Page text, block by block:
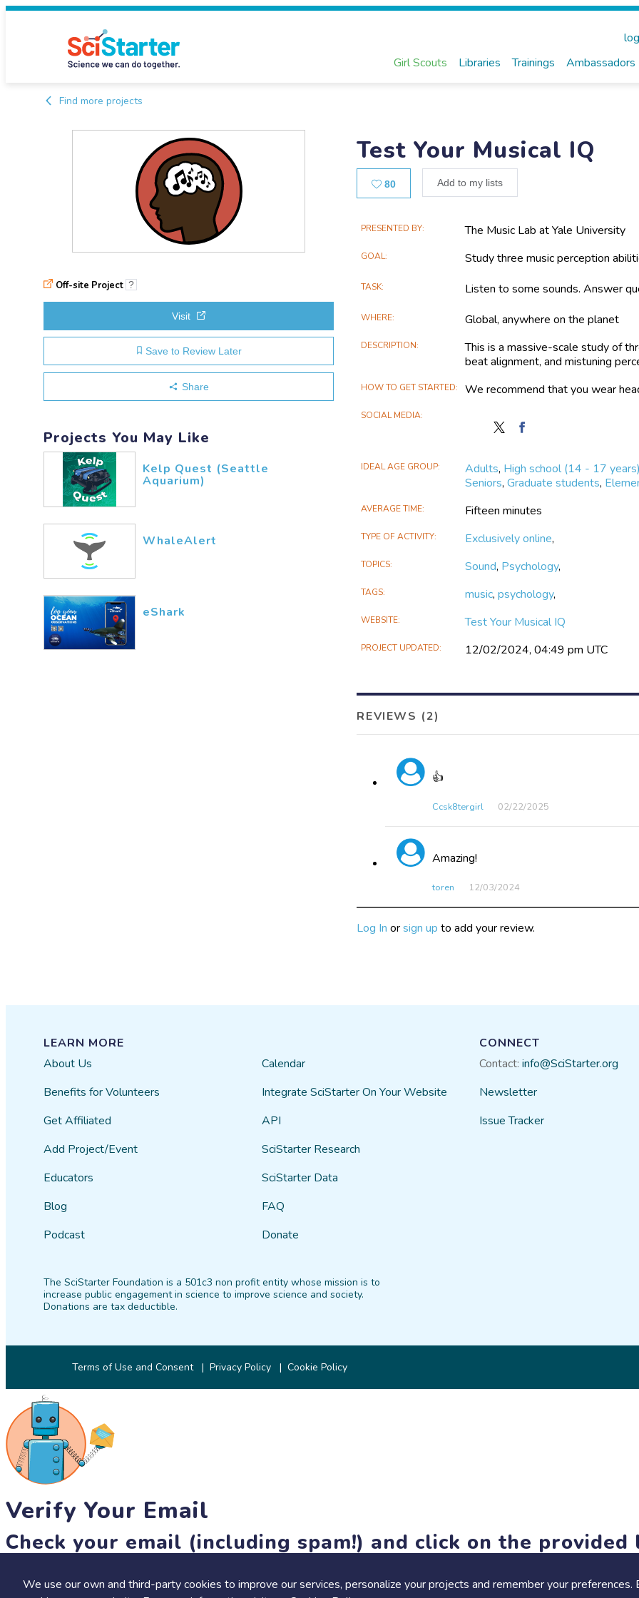
Girl Scouts Libraries Trainings Ambassadors
Find more projects
Test Your Musical IQ
80Likes Add to my lists
Main
Information
PRESENTED BY The Music Lab at Yale University
GOAL Study three music perception
TASK Listen to some sounds. Answer
WHERE Global, anywhere on the planet
DESCRIPTION
This is a massive-scale study of
beat alignment, and mistuning
HOW TO GET STARTED We recommend that you wear
SOCIAL MEDIA
Follow
Musical
IQ
X
Find
Musical
IQ
Facebook
IDEAL AGE GROUP Adults, High school (14 - 17
Seniors,Graduate students,
AVERAGE TIME Fifteen minutes
TYPE OF ACTIVITY Exclusively online,
TOPICS Sound, Psychology,
TAGS music,psychology,
WEBSITE Test Your Musical IQ
PROJECT UPDATED 12/02/2024, 04:49 pm UTC
REVIEWS (2)
👍
Ccsk8tergirl 02/22​/2025
Amazing!
toren 12/03​/2024
Log In orsign up to add your review.
Off-site Project ?
Visit
Save to Review Later
Share
Projects You May Like
Kelp Quest (Seattle
Aquarium)
WhaleAlert
eShark
We use our own and third-party cookies to improve our services, personalize your projects and remember your
LEARN MORE
About Us
Benefits for Volunteers
Get Affiliated
Add Project/Event
Educators
Blog
Podcast
Calendar
Integrate SciStarter On Your Website
API
SciStarter Research
SciStarter Data
FAQ
Donate
CONNECT
Contact: info@SciStarter.org
Newsletter
Issue Tracker
The SciStarter Foundation is a 501c3 non profit entity whose mission is to
increase public engagement in science to improve science and society.
Donations are tax deductible.
Terms of Use and Consent Privacy Policy Cookie Policy
Verify Your Email
Check your email (including spam!) and click on the provided